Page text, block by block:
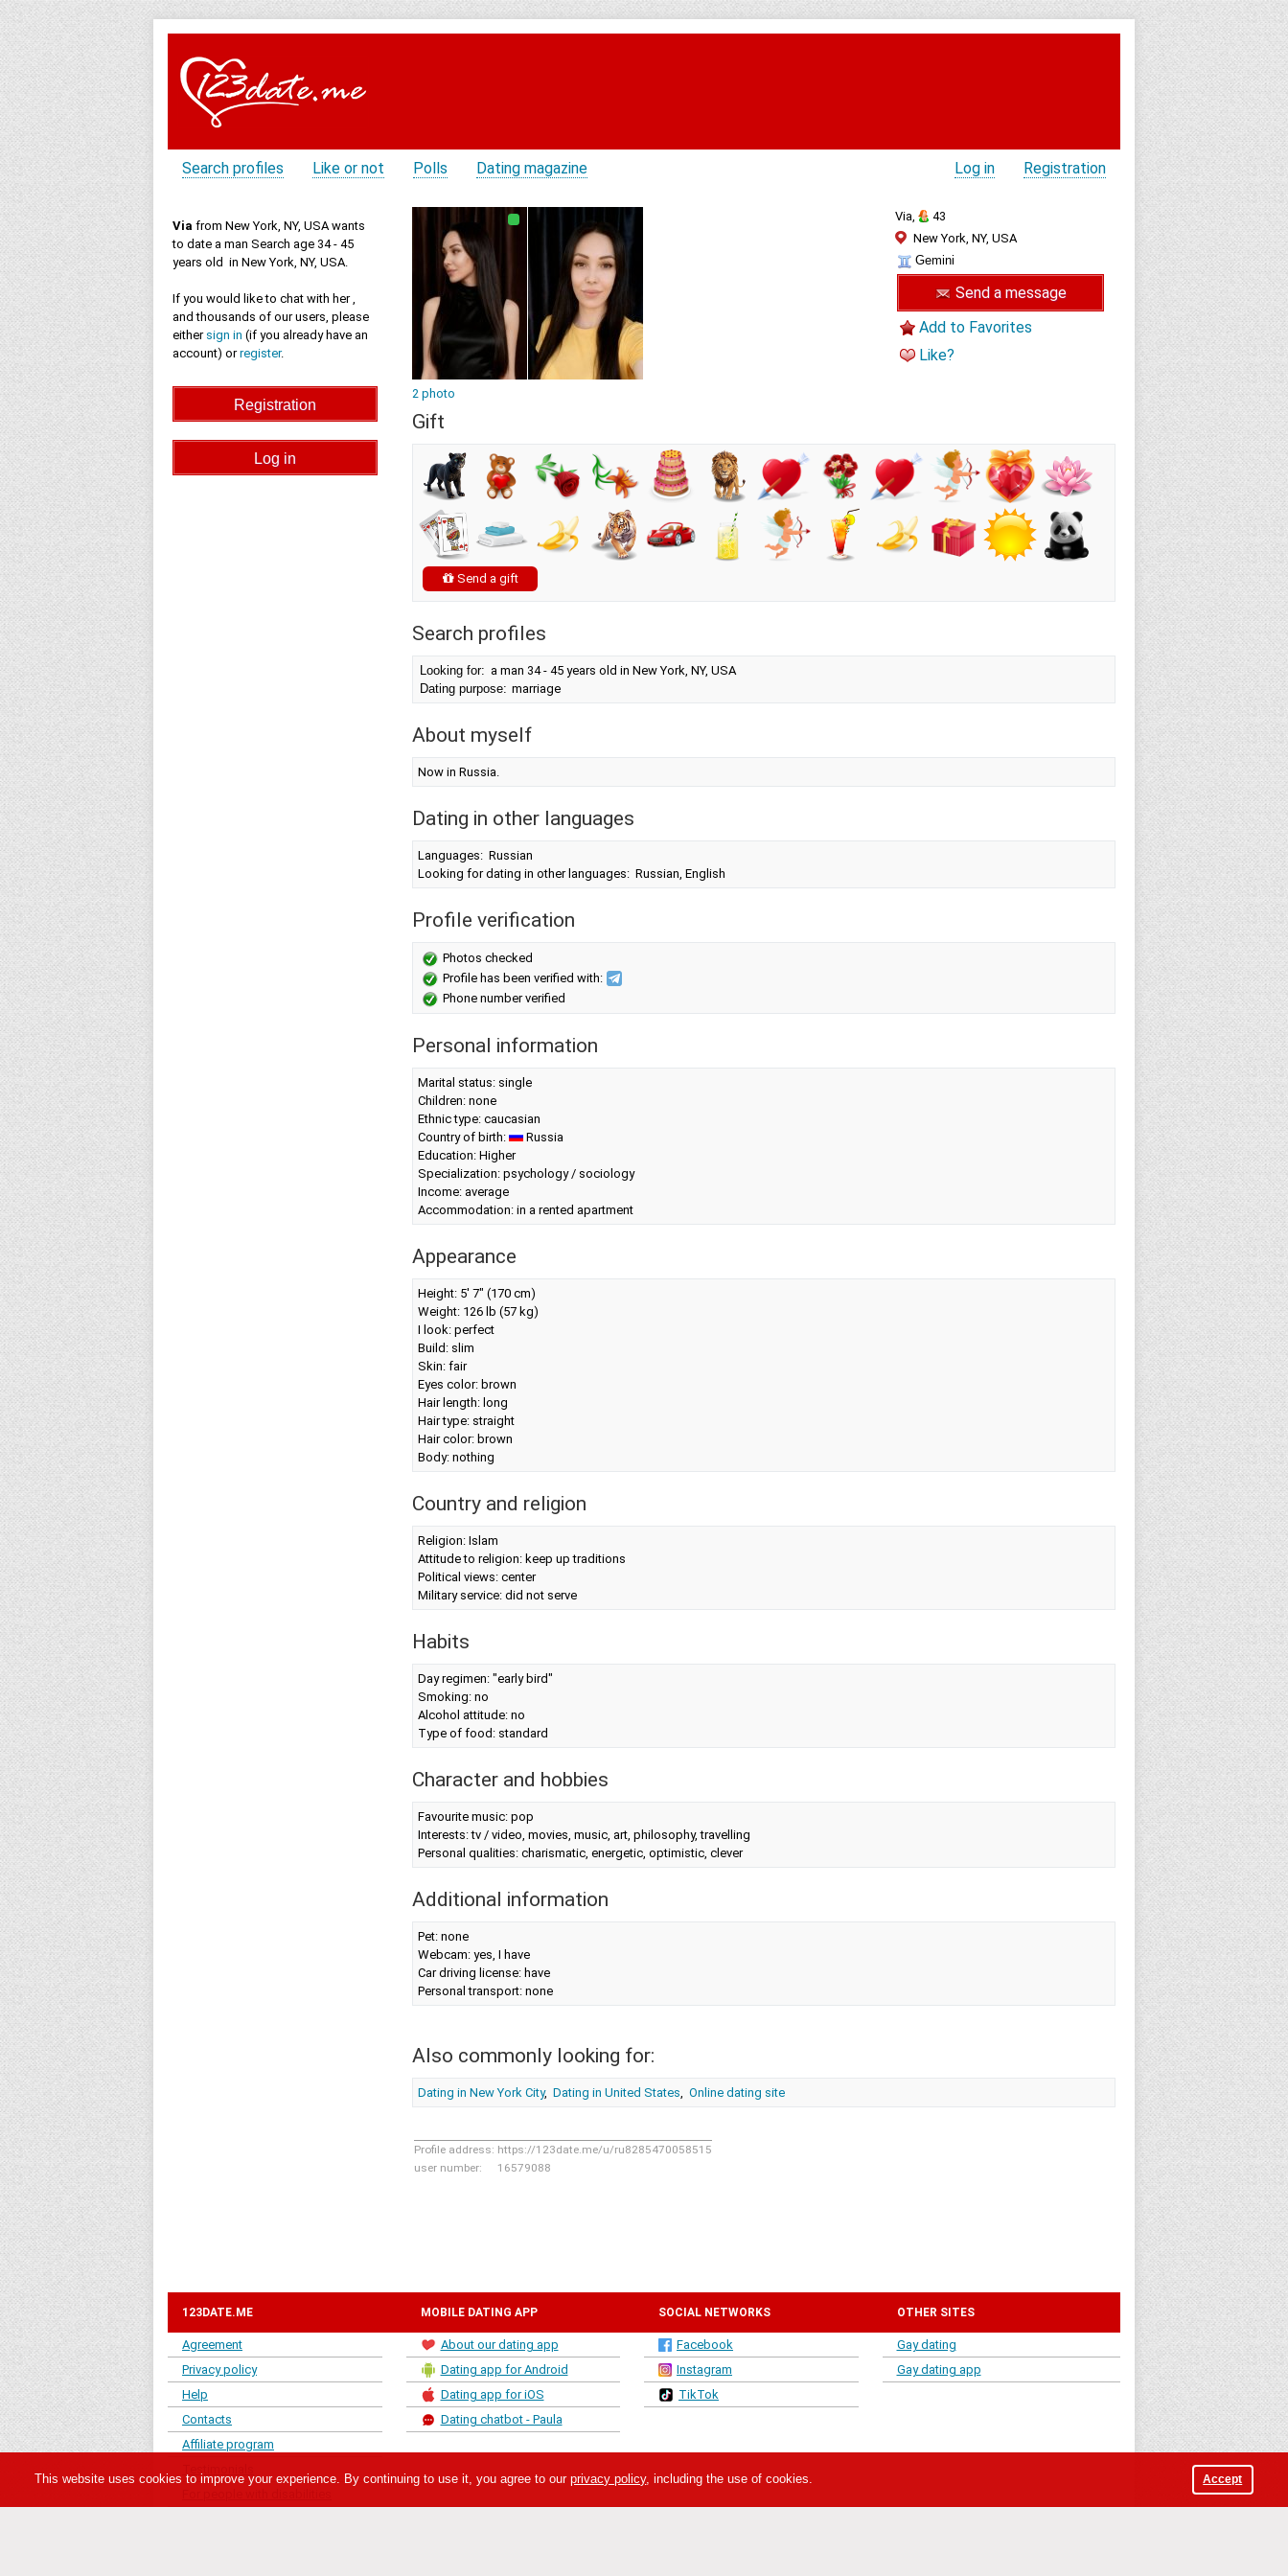
Search profiles Like or not Polls Dating magazine Registration
Log in
Via from New York, NY, USA wants
to date a man Search age 34 - 45
years old in New York, NY, USA.
If you would like to chat with her ,
and thousands of our users, please
either sign in (if you already have an
account) orregister.
2 photo
Via,
43
New York, NY, USA
Gemini
Send a message
Add to Favorites
Like?
Gift
Send a gift
Search profiles
Looking for: a man 34 - 45 years old in New York, NY, USA
Dating purpose: marriage
About myself
Now in Russia.
Dating in other languages
Languages: Russian
Looking for dating in other languages: Russian, English
Profile verification
Photos checked
Profile has been verified with:
Phone number verified
Personal information
Marital status: single
Children: none
Ethnic type: caucasian
Country of birth:
Russia
Education: Higher
Specialization: psychology / sociology
Income: average
Accommodation: in a rented apartment
Appearance
Height: 5' 7" (170 cm)
Weight: 126 lb (57 kg)
I look: perfect
Build: slim
Skin: fair
Eyes color: brown
Hair length: long
Hair type: straight
Hair color: brown
Body: nothing
Country and religion
Religion: Islam
Attitude to religion: keep up traditions
Political views: center
Military service: did not serve
Habits
Day regimen: "early bird"
Smoking: no
Alcohol attitude: no
Type of food: standard
Character and hobbies
Favourite music: pop
Interests: tv / video, movies, music, art, philosophy, travelling
Personal qualities: charismatic, energetic, optimistic, clever
Additional information
Pet: none
Webcam: yes, I have
Car driving license: have
Personal transport: none
Also commonly looking for:
Dating in New York City, Dating in United States, Online dating site
Profile address: https://123date.me/u/ru8285470058515
user number:
16579088
123DATE.ME MOBILE DATING APP SOCIAL NETWORKS OTHER SITES
Agreement
Privacy policy
Help
Contacts
Affiliate program
About our dating app
Dating app for Android
Dating app for iOS
Dating chatbot - Paula
Facebook
Instagram
TikTok
Gay dating
Gay dating app
This website uses cookies to improve your experience. By continuing to use it, you agree to ourprivacy policy, including the use of cookies. Accept